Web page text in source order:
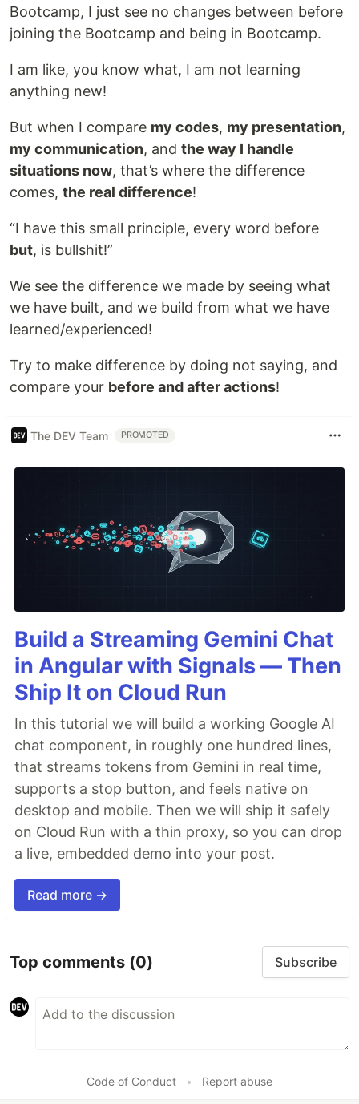
Bootcamp, I just see no changes between before
joining the Bootcamp and being in Bootcamp.
I am like, you know what, I am not learning
anything new!
But when I compare my codes, my presentation,
my communication, and the way I handle
situations now, that’s where the difference
comes, the real difference!
“I have this small principle, every word before
but, is bullshit!”
We see the difference we made by seeing what
we have built, and we build from what we have
learned/experienced!
Try to make difference by doing not saying, and
compare your before and after actions!
The DEV Team PROMOTED
Build a Streaming Gemini Chat
in Angular with Signals — Then
Ship It on Cloud Run
In this tutorial we will build a working Google AI
chat component, in roughly one hundred lines,
that streams tokens from Gemini in real time,
supports a stop button, and feels native on
desktop and mobile. Then we will ship it safely
on Cloud Run with a thin proxy, so you can drop
a live, embedded demo into your post.
Read more →
Top comments (0) Subscribe
Code of Conduct • Report abuse